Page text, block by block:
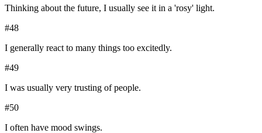
Thinking about the future, I usually see it in a 'rosy' light.
#48
I generally react to many things too excitedly.
#49
I was usually very trusting of people.
#50
I often have mood swings.